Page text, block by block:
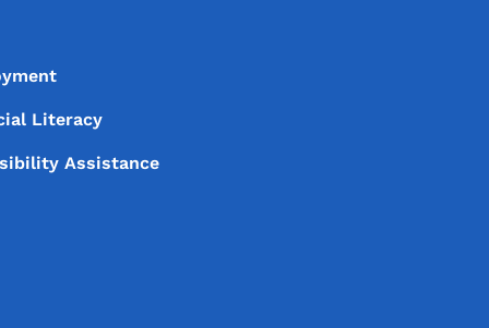
Literacy
Assistance